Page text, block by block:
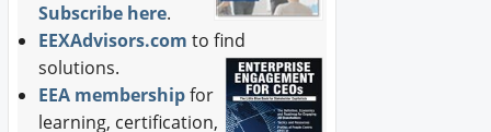
Subscribe here.
EEXAdvisors.com to find
solutions.
EEA membershipfor
learning, certification,